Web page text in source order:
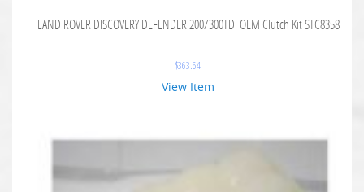
LAND ROVER DISCOVERY DEFENDER 200/300TDi OEM Clutch Kit STC8358
$363.64
View Item